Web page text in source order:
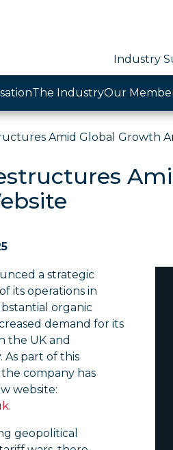
Industry
The IndustryOur
Amid Global Growth
a strategic
its operations in
organic
demand for its
the UK and
As part of this
company has
website:
geopolitical